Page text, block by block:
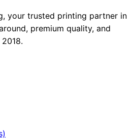
your trusted printing partner in
premium quality, and